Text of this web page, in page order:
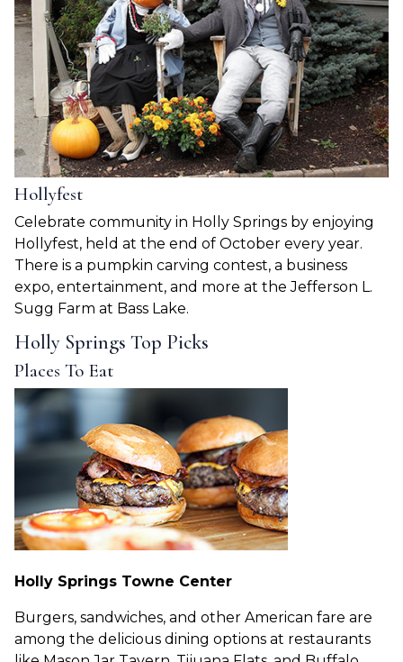
Hollyfest
Celebrate community in Holly Springs by enjoying
Hollyfest, held at the end of October every year.
There is a pumpkin carving contest, a business
expo, entertainment, and more at the Jefferson L.
Sugg Farm at Bass Lake.
Holly Springs Top Picks
Places To Eat
Holly Springs Towne Center
Burgers, sandwiches, and other American fare are
among the delicious dining options at restaurants